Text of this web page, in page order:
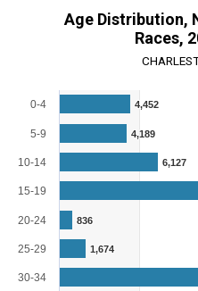
Age Distribution,
Races,
Chart
Bar chart with 18 bars.
View as data table, Chart
The chart has 1 X axis
The chart has 1 Y axis
0-4
5-9
10-14
15-19
20-24
25-29
30-34
4,452
4,189
6,127
836
1,674